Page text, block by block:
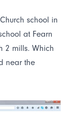
school in
at Fearn
2 mills. Which
near the